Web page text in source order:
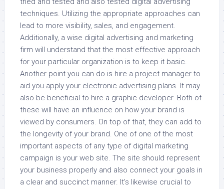
techniques. Utilizing the appropriate approaches can
lead to more visibility, sales, and engagement.
Additionally, a wise digital advertising and marketing
firm will understand that the most effective approach
for your particular organization is to keep it basic.
Another point you can do is hire a project manager to
aid you apply your electronic advertising plans. It may
also be beneficial to hire a graphic developer. Both of
these will have an influence on how your brand is
viewed by consumers. On top of that, they can add to
the longevity of your brand. One of one of the most
important aspects of any type of digital marketing
campaign is your web site. The site should represent
your business properly and also connect your goals in
a clear and succinct manner. It’s likewise crucial to